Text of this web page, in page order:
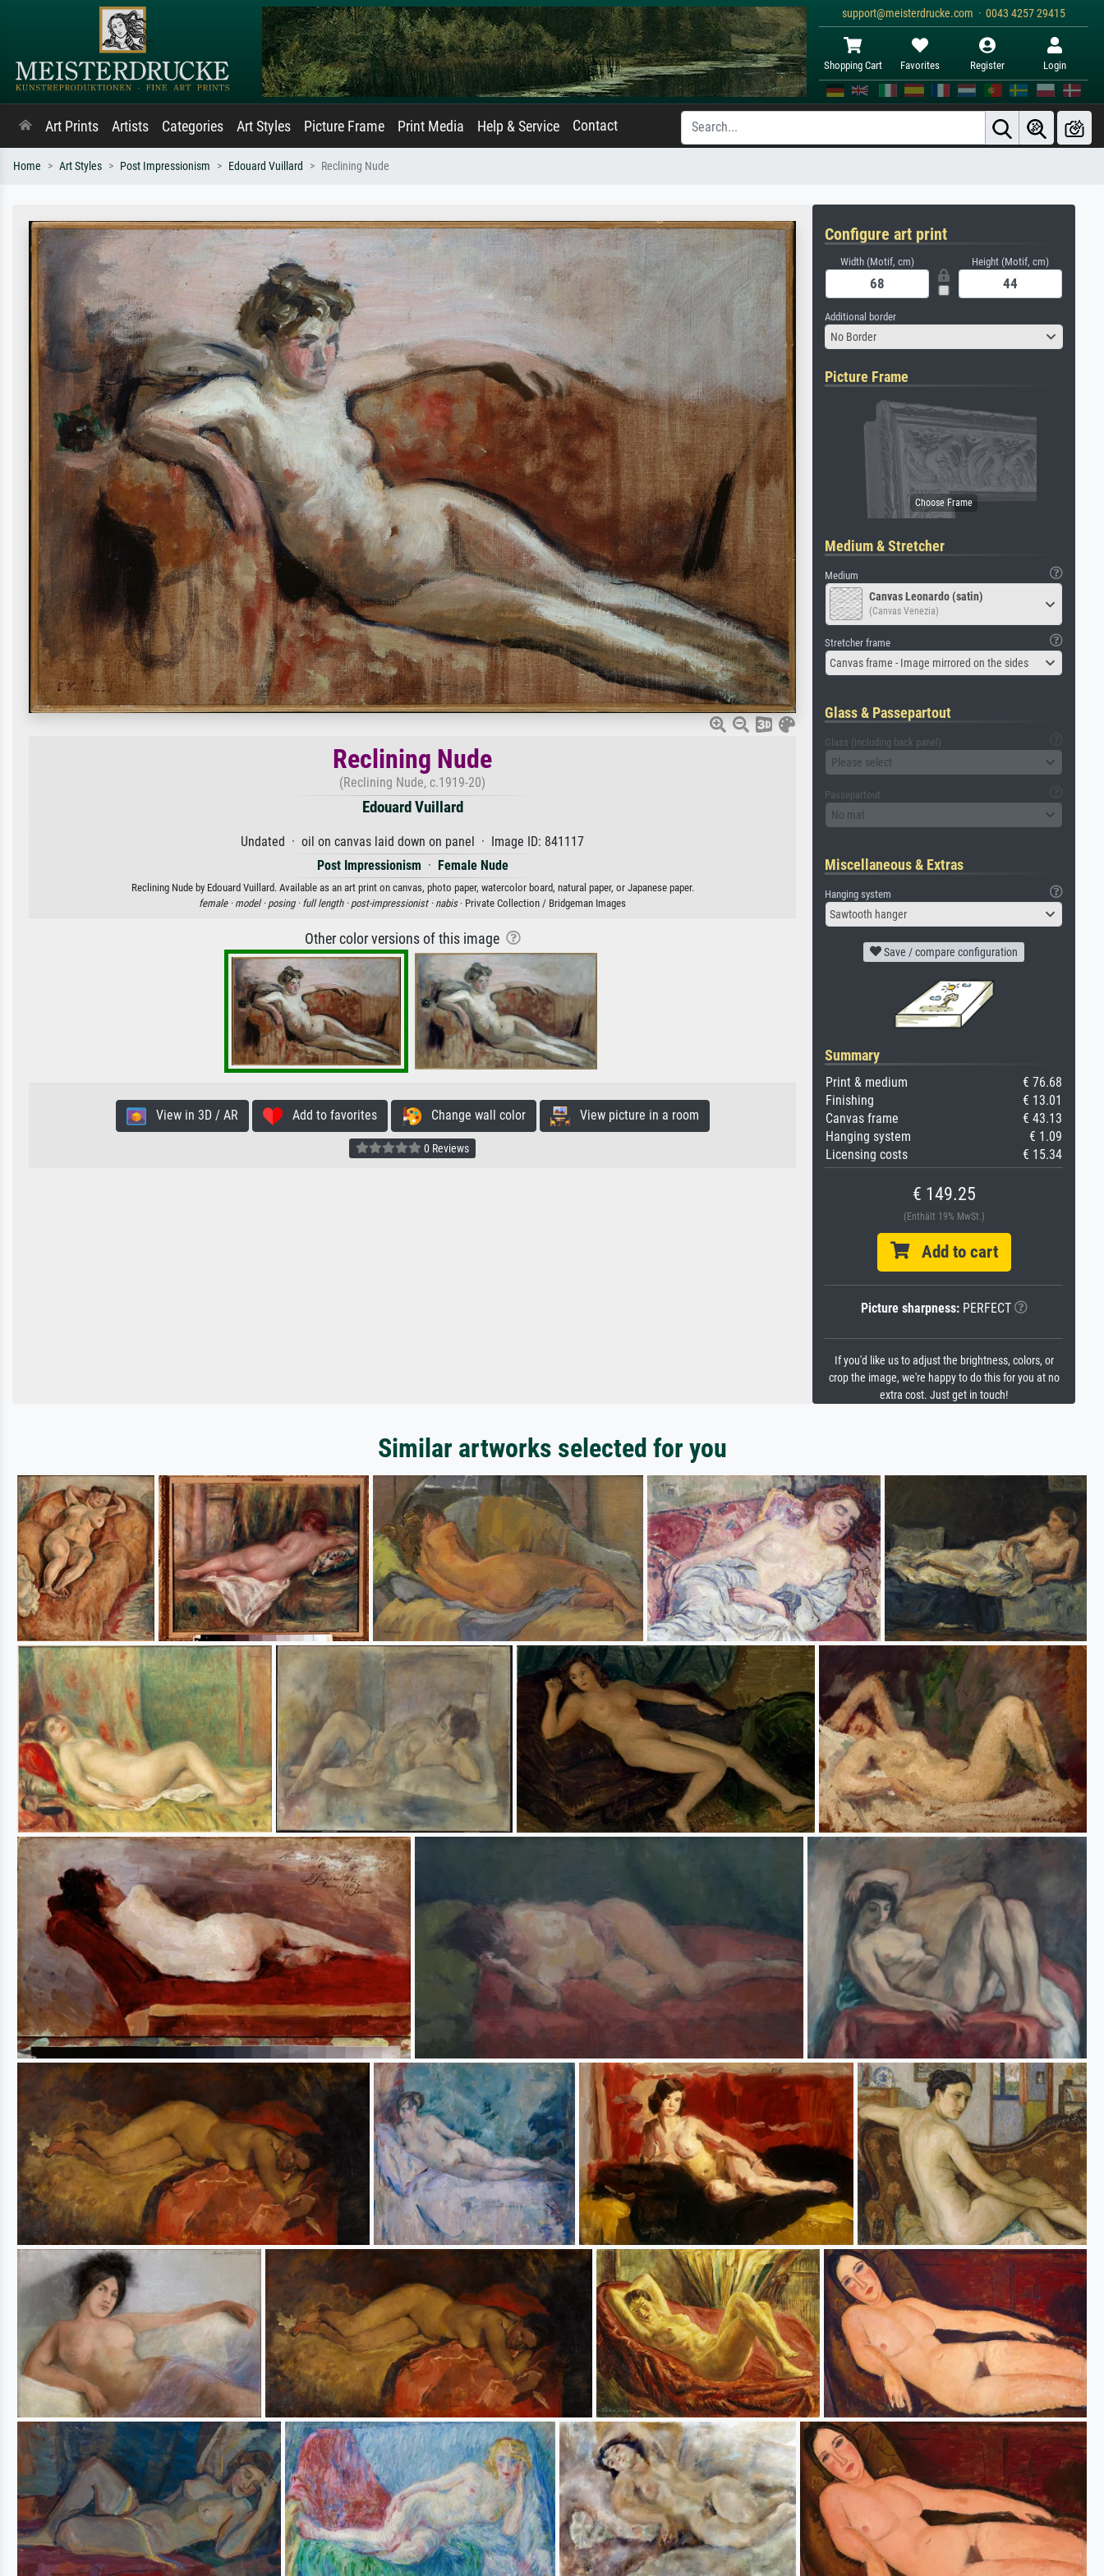
support@meisterdrucke.com · 0043 4257 29415
Shopping Cart Favorites Register Login
Art Prints Artists Categories Art Styles Picture Frame Print Media Help & Service Contact
Home Art Styles Post Impressionism Edouard Vuillard Reclining Nude
Reclining Nude
(Reclining Nude, c.1919-20)
Edouard Vuillard
Undated · oil on canvas laid down on panel · Image ID: 841117
Post Impressionism · Female Nude
Reclining Nude by Edouard Vuillard. Available as an art print on canvas, photo paper, watercolor board, natural paper, or Japanese paper.
female · model · posing · full length · post-impressionist · nabis· Private Collection / Bridgeman Images
Other color versions of this image
View in 3D / AR Add to favorites Change wall color View picture in a room
0 Reviews
Configure art print
Width (Motif, cm) Height (Motif, cm)
Additional border
No Border
Picture Frame
Medium & Stretcher
Medium
Canvas Leonardo (satin)
(Canvas Venezia)
Stretcher frame
Canvas frame - Image mirrored on the sides
Glass & Passepartout
Glass (including back panel)
Please select
Passepartout
No mat
Miscellaneous & Extras
Hanging system
Sawtooth hanger
Save / compare configuration
Summary
Print & medium
€ 76.68
Finishing
€ 13.01
Canvas frame
€ 43.13
Hanging system
€ 1.09
Licensing costs
€ 15.34
€ 149.25
(Enthält 19% MwSt.)
Add to cart
Picture sharpness:PERFECT
If you'd like us to adjust the brightness, colors, or
crop the image, we're happy to do this for you at no
extra cost. Just get in touch!
Similar artworks selected for you